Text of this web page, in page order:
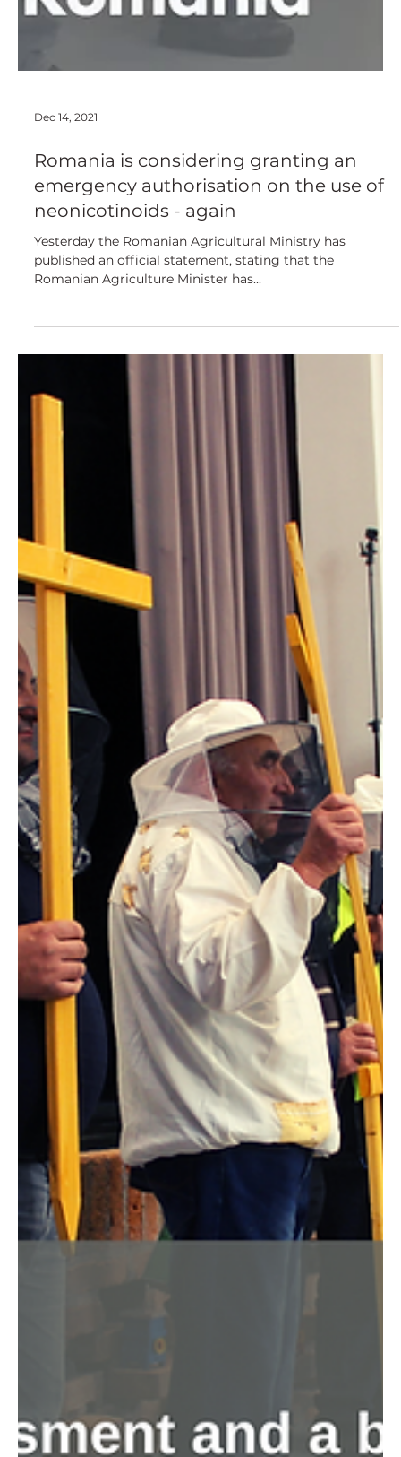
Dec 14, 2021
Romania is considering granting an
emergency authorisation on the use of
neonicotinoids - again
Yesterday the Romanian Agricultural Ministry has